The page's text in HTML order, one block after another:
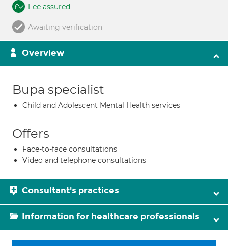
Fee assured
Awaiting verification
Overview
Bupa specialist
Child and Adolescent Mental Health services
Offers
Face-to-face consultations
Video and telephone consultations
Consultant's practices
Information for healthcare professionals